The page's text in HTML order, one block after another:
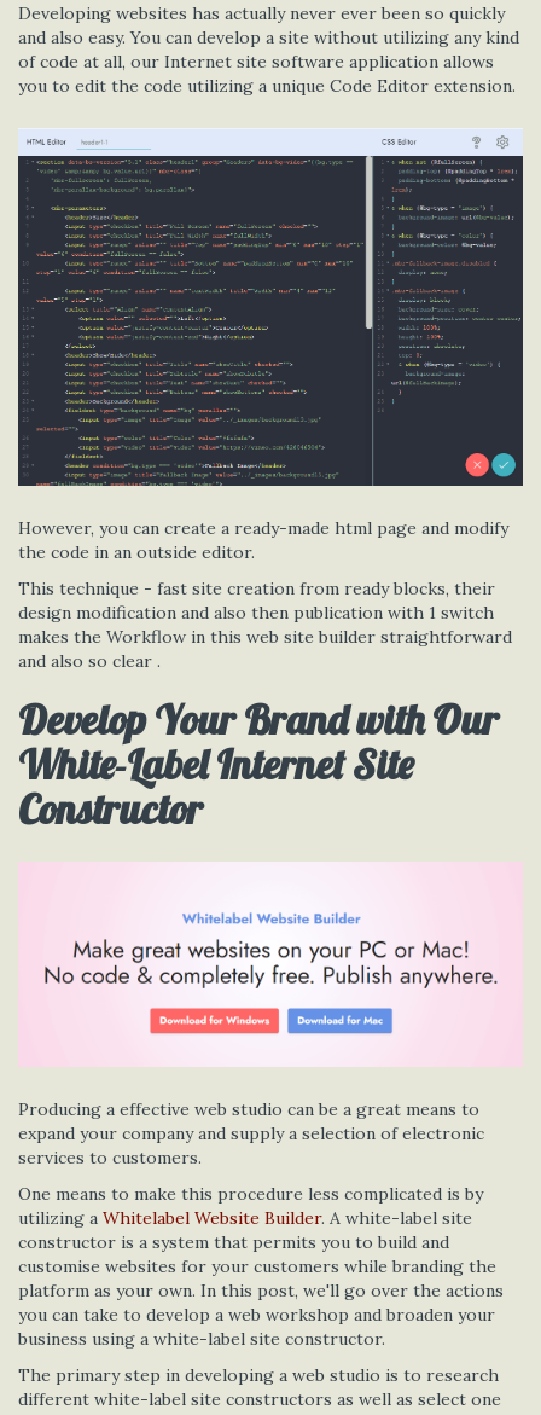
Developing websites has actually never ever been so quickly
and also easy. You can develop a site without utilizing any kind
of code at all, our Internet site software application allows
you to edit the code utilizing a unique Code Editor extension.
However, you can create a ready-made html page and modify
the code in an outside editor.
This technique - fast site creation from ready blocks, their
design modification and also then publication with 1 switch
makes the Workflow in this web site builder straightforward
and also so clear .
Develop Your Brand with Our
White-Label Internet Site
Constructor
Producing a effective web studio can be a great means to
expand your company and supply a selection of electronic
services to customers.
One means to make this procedure less complicated is by
utilizing a Whitelabel Website Builder. A white-label site
constructor is a system that permits you to build and
customise websites for your customers while branding the
platform as your own. In this post, we'll go over the actions
you can take to develop a web workshop and broaden your
business using a white-label site constructor.
The primary step in developing a web studio is to research
different white-label site constructors as well as select one